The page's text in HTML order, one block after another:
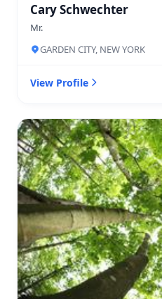
Cary Schwechter
Mr.
GARDEN CITY, NEW YORK
View Profile